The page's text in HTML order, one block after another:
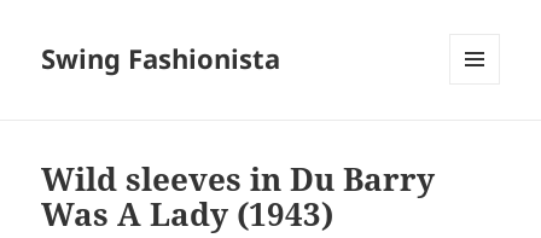
Swing Fashionista
Wild sleeves in Du Barry
Was A Lady (1943)